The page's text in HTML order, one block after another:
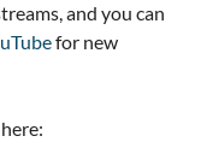
and you can
for new